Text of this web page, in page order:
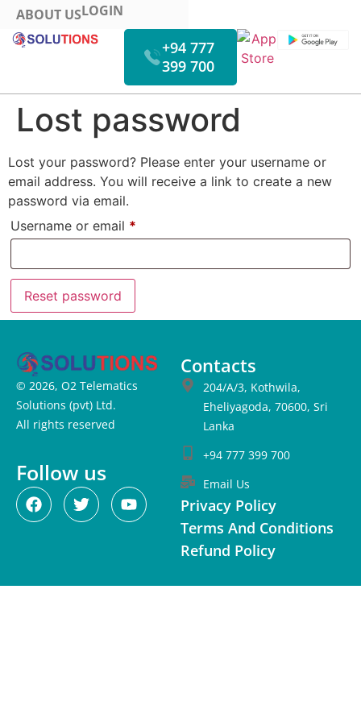
ABOUT USLOGIN
+94 777
399 700
Lost password
Lost your password? Please enter your username or
email address. You will receive a link to create a new
password via email.
Username or email *
Reset password
© 2026, O2 Telematics
Solutions (pvt) Ltd.
All rights reserved
Follow us
Contacts
204/A/3, Kothwila,
Eheliyagoda, 70600, Sri
Lanka
+94 777 399 700
Email Us
Privacy Policy
Terms And Conditions
Refund Policy